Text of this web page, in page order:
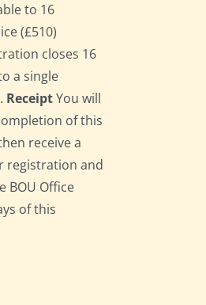
to 16
(£510)
closes 16
a single
ReceiptYou will
of this
receive a
registration and
BOU Office
of this